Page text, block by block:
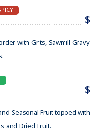
with Grits, Sawmill Gravy
Seasonal Fruit topped with
and Dried Fruit.